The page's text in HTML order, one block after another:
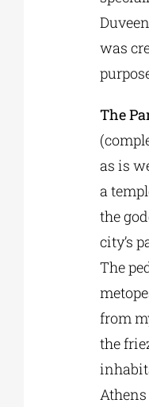
was
The
as is
a
the
city’s
The
from
the